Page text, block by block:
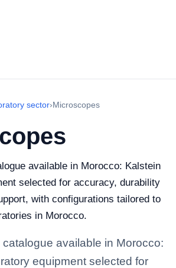
sector›Microscopes
available in Morocco: Kalstein
selected for accuracy, durability
with configurations tailored to
in Morocco.
available in Morocco:
equipment selected for